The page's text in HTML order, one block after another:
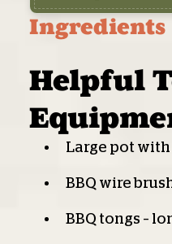
Ingredients
Helpful
Large pot
BBQ wire
BBQ tongs –